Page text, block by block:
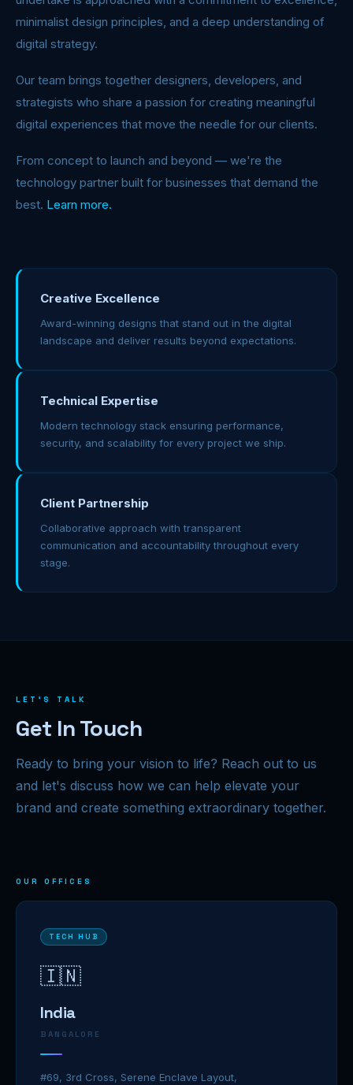
minimalist design principles, and a deep understanding of
digital strategy.
Our team brings together designers, developers, and
strategists who share a passion for creating meaningful
digital experiences that move the needle for our clients.
From concept to launch and beyond — we're the
technology partner built for businesses that demand the
best. Learn more.
Creative Excellence
Award-winning designs that stand out in the digital
landscape and deliver results beyond expectations.
Technical Expertise
Modern technology stack ensuring performance,
security, and scalability for every project we ship.
Client Partnership
Collaborative approach with transparent
communication and accountability throughout every
stage.
LET'S TALK
Get In Touch
Ready to bring your vision to life? Reach out to us
and let's discuss how we can help elevate your
brand and create something extraordinary together.
OUR OFFICES
TECH HUB
🇮🇳
India
BANGALORE
#69, 3rd Cross, Serene Enclave Layout,